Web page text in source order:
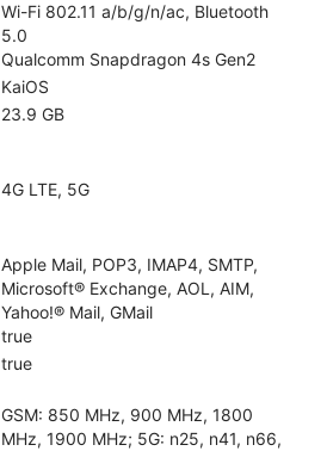
Wi-Fi 802.11 a/b/g/n/ac, Bluetooth
5.0
Qualcomm Snapdragon 4s Gen2
KaiOS
23.9 GB
4G LTE, 5G
Apple Mail, POP3, IMAP4, SMTP,
Microsoft® Exchange, AOL, AIM,
Yahoo!® Mail, GMail
true
true
GSM: 850 MHz, 900 MHz, 1800
MHz, 1900 MHz; 5G: n25, n41, n66,